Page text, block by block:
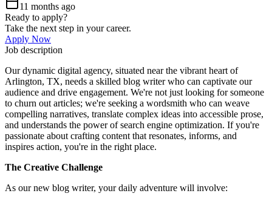
11 months ago
Ready to apply?
Take the next step in your career.
Apply Now
Job description
Our dynamic digital agency, situated near the vibrant heart of
Arlington, TX, needs a skilled blog writer who can captivate our
audience and drive engagement. We're not just looking for someone
to churn out articles; we're seeking a wordsmith who can weave
compelling narratives, translate complex ideas into accessible prose,
and understands the power of search engine optimization. If you're
passionate about crafting content that resonates, informs, and
inspires action, you're in the right place.
The Creative Challenge
As our new blog writer, your daily adventure will involve: